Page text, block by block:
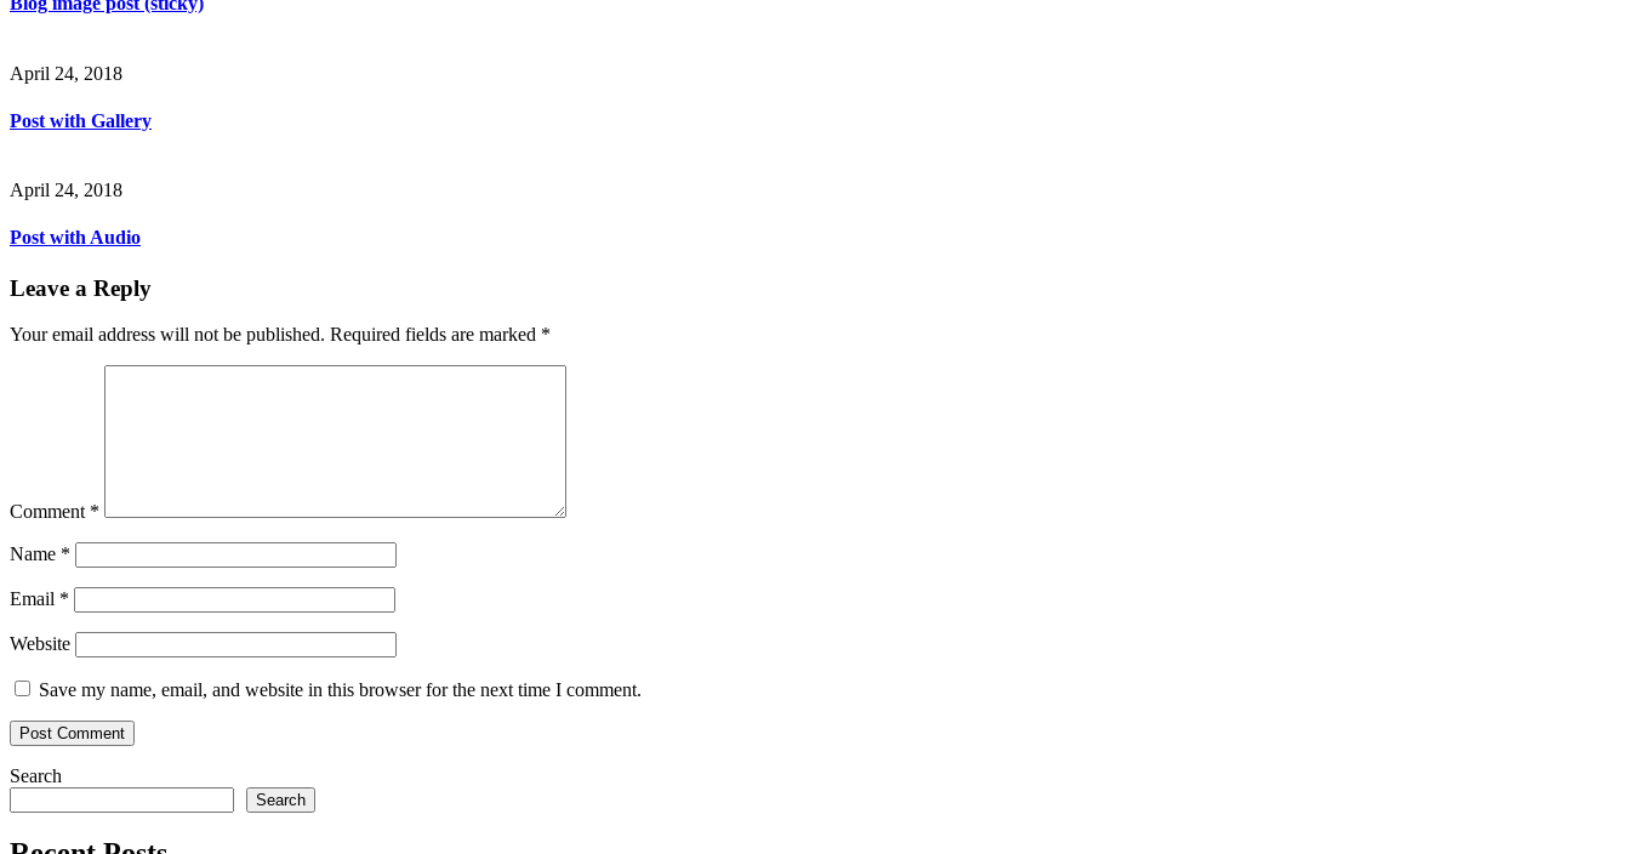
April 24, 2018
Post with Gallery
April 24, 2018
Post with Audio
Leave a Reply
Your email address will not be published. Required fields are marked *
Comment *
Name *
Email *
Website
Save my name, email, and website in this browser for the next time I comment.
Search
Search